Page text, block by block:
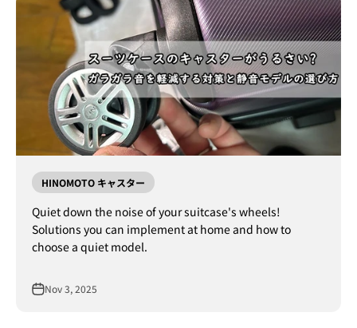
HINOMOTO キャスター
Quiet down the noise of your suitcase's wheels!
Solutions you can implement at home and how to
choose a quiet model.
Nov 3, 2025